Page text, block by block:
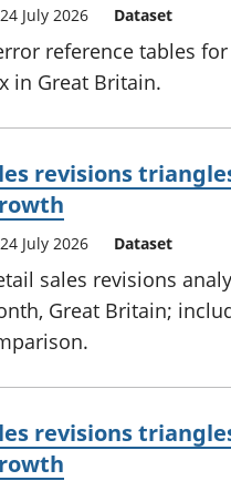
24 July 2026 Dataset
reference tables
in Great Britain.
revisions
24 July 2026 Dataset
sales revisions
Great Britain;
revisions